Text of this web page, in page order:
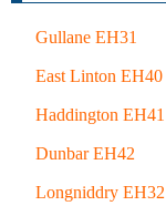
Gullane EH31
East Linton EH40
Haddington EH41
Dunbar EH42
Longniddry EH32